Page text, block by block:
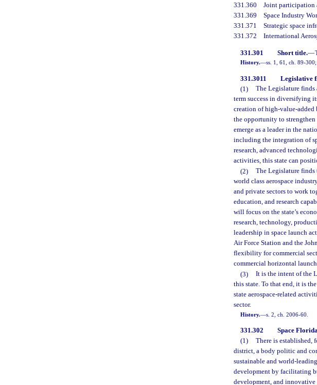
331.360 Joint participation
331.369 Space Industry
331.371 Strategic space
331.372 International
331.301 Short title.—
History.—ss. 1, 61, ch. 89-
331.3011 Legislative
(1)
The Legislature finds
term success in diversifying
creation of high-value-added
the opportunity to
emerge as a leader in the
including the integration of
research, advanced
activities, this state can
(2)
The Legislature
world class aerospace
and private sectors to work
education, and research
will focus on the state’s
research, technology,
leadership in space launch
Air Force Station and the
flexibility for commercial
commercial horizontal
(3)
It is the intent of the
this state. To that end, it is
state aerospace-related
sector.
History.—s. 2, ch. 2006-60.
331.302 Space
(1)
There is established,
district, a body politic and
sustainable and world-
development by facilitating
development, and innovative